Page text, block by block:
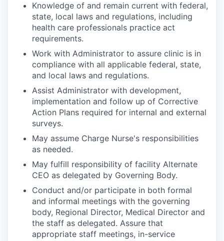
Knowledge of and remain current with federal,
state, local laws and regulations, including
health care professionals practice act
requirements.
Work with Administrator to assure clinic is in
compliance with all applicable federal, state,
and local laws and regulations.
Assist Administrator with development,
implementation and follow up of Corrective
Action Plans required for internal and external
surveys.
May assume Charge Nurse's responsibilities
as needed.
May fulfill responsibility of facility Alternate
CEO as delegated by Governing Body.
Conduct and/or participate in both formal
and informal meetings with the governing
body, Regional Director, Medical Director and
the staff as delegated. Assure that
appropriate staff meetings, in-service